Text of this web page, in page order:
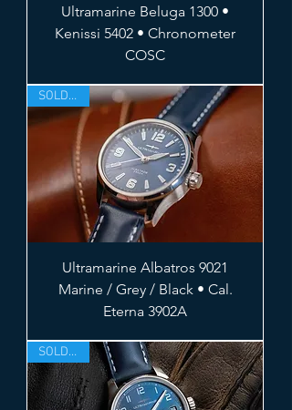
Ultramarine Beluga 1300 •
Kenissi 5402 • Chronometer
COSC
SOLD OUT
Ultramarine Albatros 9021
Marine / Grey / Black • Cal.
Eterna 3902A
SOLD OUT